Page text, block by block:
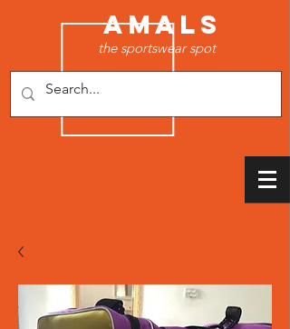
AMALS
the sportswear spot